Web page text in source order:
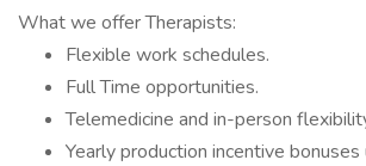
What we offer Therapists:
Flexible work schedules.
Full Time opportunities.
Telemedicine and in-person
Yearly production incentive